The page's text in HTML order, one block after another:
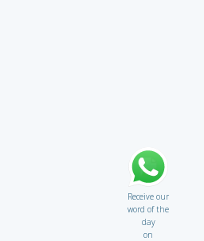
Receive our
word of the
day
on